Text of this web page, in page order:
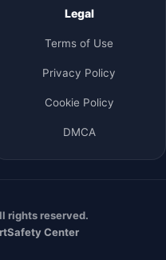
Legal
Terms of Use
Privacy Policy
Cookie Policy
DMCA
rights reserved.
Safety Center